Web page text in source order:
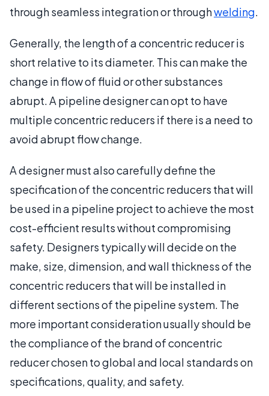
through seamless integration or throughwelding.
Generally, the length of a concentric reducer is
short relative to its diameter. This can make the
change in flow of fluid or other substances
abrupt. A pipeline designer can opt to have
multiple concentric reducers if there is a need to
avoid abrupt flow change.
A designer must also carefully define the
specification of the concentric reducers that will
be used in a pipeline project to achieve the most
cost-efficient results without compromising
safety. Designers typically will decide on the
make, size, dimension, and wall thickness of the
concentric reducers that will be installed in
different sections of the pipeline system. The
more important consideration usually should be
the compliance of the brand of concentric
reducer chosen to global and local standards on
specifications, quality, and safety.